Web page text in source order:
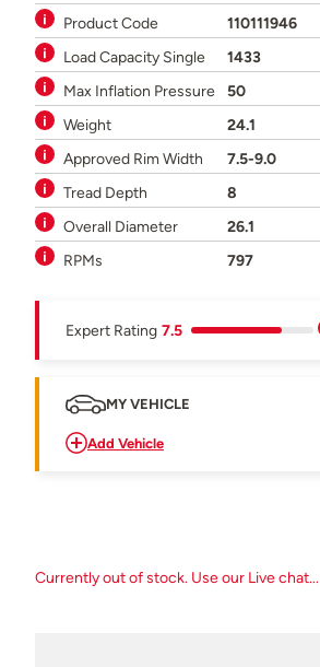
Product Code
110111946
Load Capacity Single
1433
Max Inflation Pressure
50
Weight
24.1
Approved Rim Width
7.5-9.0
Tread Depth
8
Overall Diameter
26.1
RPMs
797
Expert Rating 7.5
MY VEHICLE
Add Vehicle
Currently out of stock. Use our Live chat...